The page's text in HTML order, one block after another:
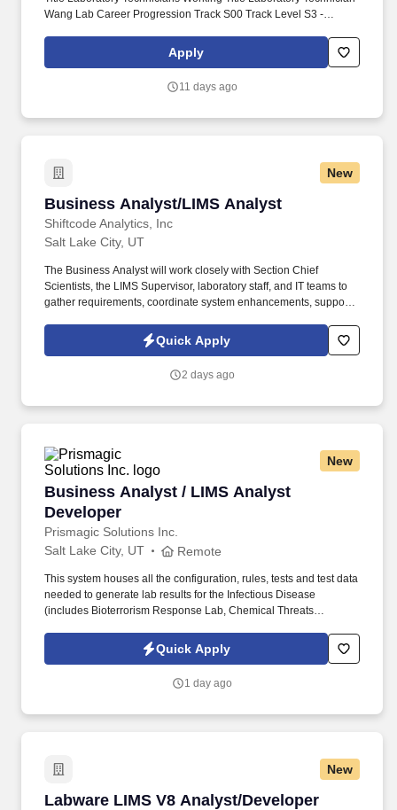
Wang Lab Career Progression Track S00 Track Level S3 -
Nonexempt Patient Sensitive Job Code? VP Area Academic
Affairs Department 00116 - School of Biological Sciences
External Posting Pay Rate Range $17 - $23 per hour Close Date
Apply
11 days ago
New
Business Analyst/LIMS Analyst
Shiftcode Analytics, Inc
Business Analyst/LIMS Analyst
Salt Lake City, UT
The Business Analyst will work closely with Section Chief
Scientists, the LIMS Supervisor, laboratory staff, and IT teams to
gather requirements, coordinate system enhancements, support
information systems supporting Infectious Disease, Toxicology,
Environmental Chemistry, Bioterrorism Response, Chemical
We are seeking a detail-oriented Business Analyst to support,
laboratory workflows, testing processes, and reporting
requirements are accurately translated into system functionality.
Quick Apply
2 days ago
New
Business Analyst / LIMS Analyst
Developer
Prismagic Solutions Inc.
Business Analyst / LIMS Analyst Developer
Salt Lake City, UT Remote
This system houses all the configuration, rules, tests and test data
needed to generate lab results for the Infectious Disease
(includes Bioterrorism Response Lab, Chemical Threats
Toxicology, and Environmental Chemistry sections. Experience
working with and supporting other laboratory information
testing in Infectious Disease, Toxicology, and/or Environmental
Quick Apply
1 day ago
New
Labware LIMS V8 Analyst/Developer
Labware LIMS V8 Analyst/Developer (Remote)